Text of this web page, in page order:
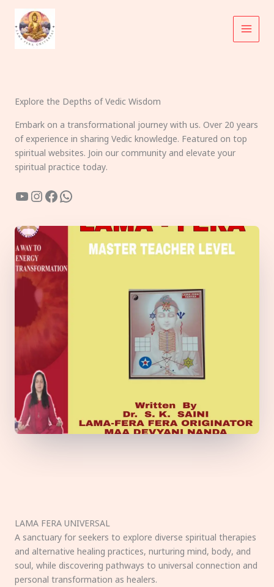
content
Explore the Depths of Vedic Wisdom
Embark on a transformational journey with us. Over 20 years
of experience in sharing Vedic knowledge. Featured on top
spiritual websites. Join our community and elevate your
spiritual practice today.
YouTube
Instagram
Facebook
WhatsApp
LAMA FERA UNIVERSAL
A sanctuary for seekers to explore diverse spiritual therapies
and alternative healing practices, nurturing mind, body, and
soul, while discovering pathways to universal connection and
personal transformation as healers.